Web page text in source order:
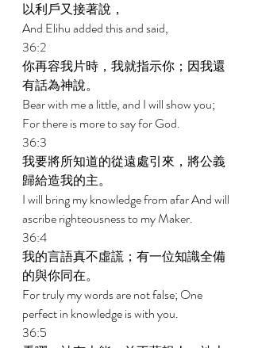
以利戶又接著說，
And Elihu added this and said,
36:2
你再容我片時，我就指示你；因我還
有話為神說。
Bear with me a little, and I will show you;
For there is more to say for God.
36:3
我要將所知道的從遠處引來，將公義
歸給造我的主。
I will bring my knowledge from afar And will
ascribe righteousness to my Maker.
36:4
我的言語真不虛謊；有一位知識全備
的與你同在。
For truly my words are not false; One
perfect in knowledge is with you.
36:5